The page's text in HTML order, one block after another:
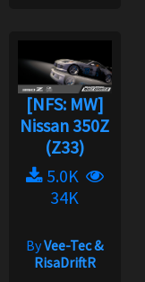
[NFS: MW]
Nissan 350Z
(Z33)
5.0K
34K
ByVee-Tec &
RisaDriftR